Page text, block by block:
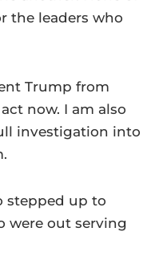
the leaders who
Trump from
now. I am also
investigation into
stepped up to
were out serving